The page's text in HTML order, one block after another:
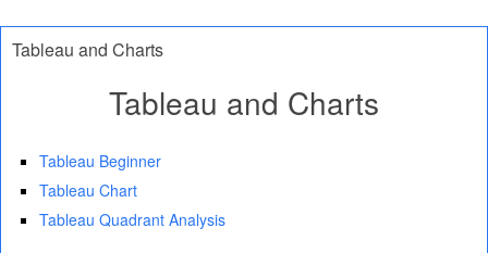
Tableau and Charts
Tableau and Charts
Tableau Beginner
Tableau Chart
Tableau Quadrant Analysis